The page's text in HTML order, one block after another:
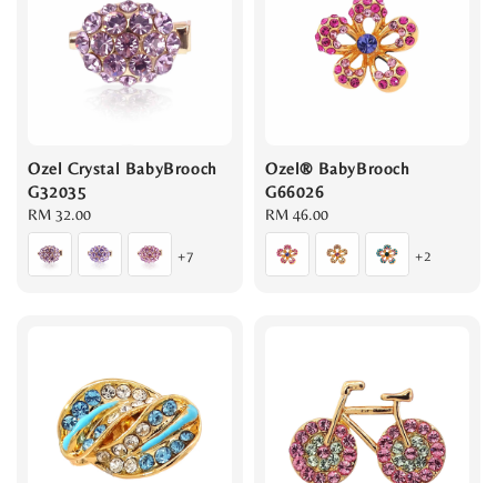
Ozel Crystal BabyBrooch
G32035
Regular
price
RM 32.00
+7
Ozel® BabyBrooch
G66026
Regular
price
RM 46.00
+2